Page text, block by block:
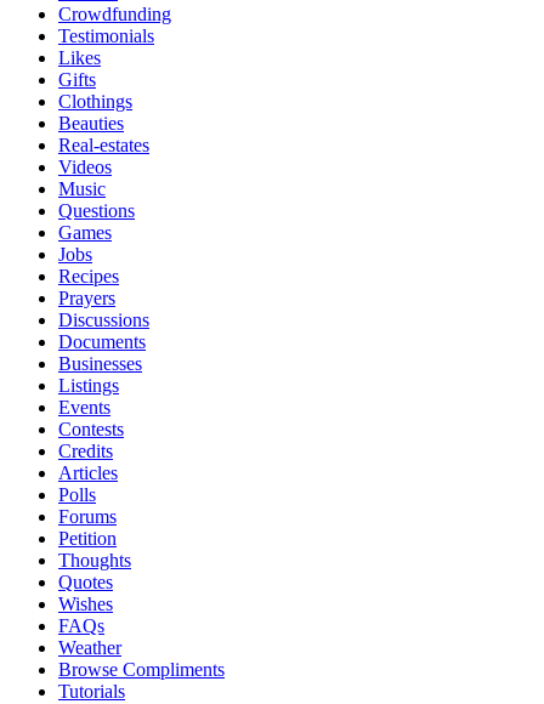
Crowdfunding
Testimonials
Likes
Gifts
Clothings
Beauties
Real-estates
Videos
Music
Questions
Games
Jobs
Recipes
Prayers
Discussions
Documents
Businesses
Listings
Events
Contests
Credits
Articles
Polls
Forums
Petition
Thoughts
Quotes
Wishes
FAQs
Weather
Browse Compliments
Tutorials